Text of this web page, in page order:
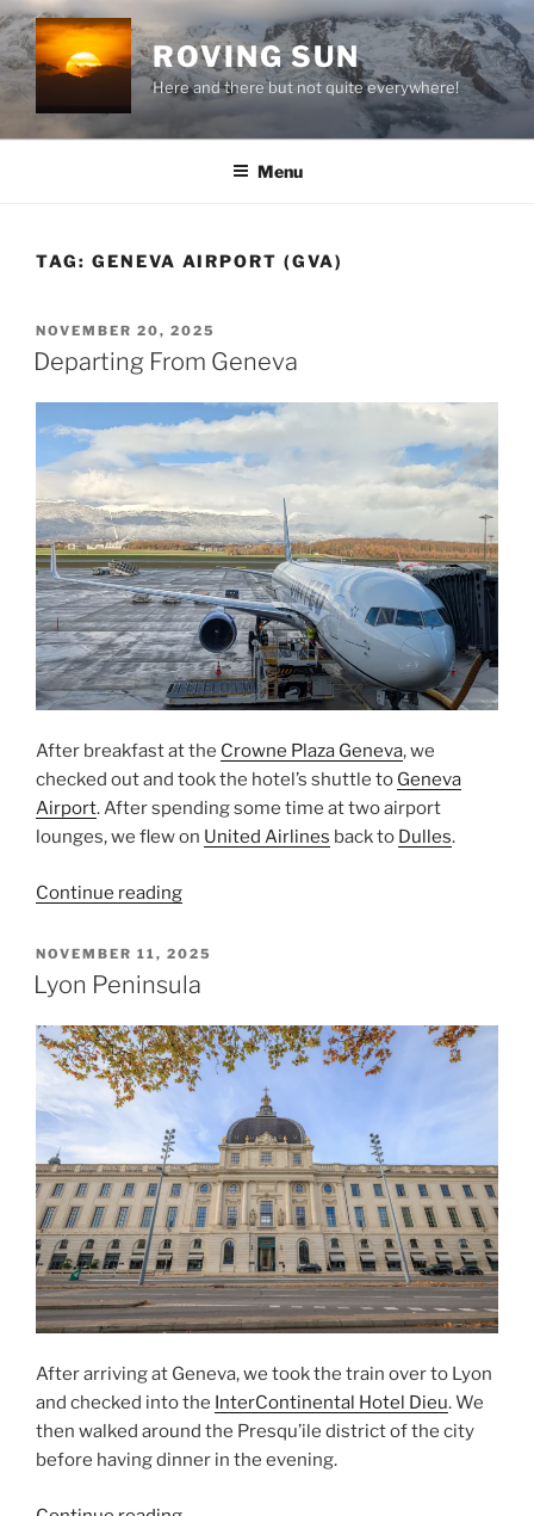
Skip
to
content
ROVING SUN
Here and there but not quite everywhere!
Menu
TAG: GENEVA AIRPORT (GVA)
POSTED
ON
NOVEMBER 20, 2025
Departing From Geneva
After breakfast at the Crowne Plaza Geneva, we
checked out and took the hotel’s shuttle to Geneva
Airport. After spending some time at two airport
lounges, we flew on United Airlines back to Dulles.
Continue reading“Departing
Geneva”
POSTED
ON
NOVEMBER 11, 2025
Lyon Peninsula
After arriving at Geneva, we took the train over to Lyon
and checked into the InterContinental Hotel Dieu. We
then walked around the Presqu’ile district of the city
before having dinner in the evening.